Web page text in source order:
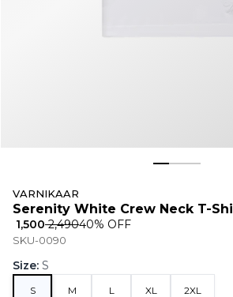
VARNIKAAR
Serenity White Crew Neck T-
₹ 1,500₹ 2,49040% OFF
SKU-0090
Size: S
S M L XL 2XL